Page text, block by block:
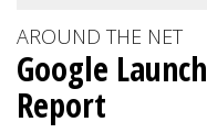
AROUND THE NET
Google
Report